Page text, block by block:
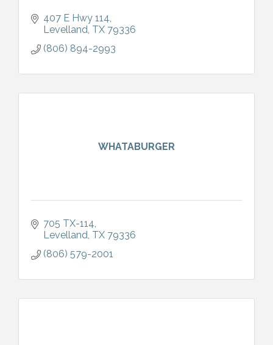
407 E Hwy 114
Levelland TX 79336
(806) 894-2993
WHATABURGER
705 TX-114
Levelland TX 79336
(806) 579-2001